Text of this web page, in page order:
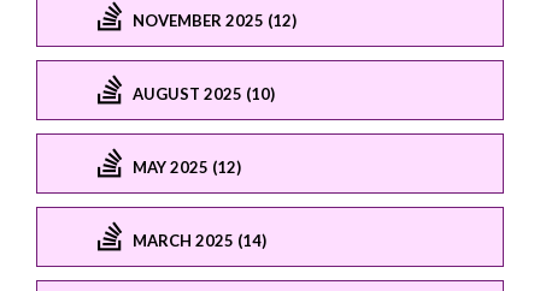
NOVEMBER 2025 (12)
AUGUST 2025 (10)
MAY 2025 (12)
MARCH 2025 (14)